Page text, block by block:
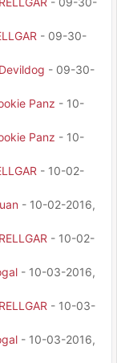
- 09-30-
Devildog - 09-30-
Panz - 10-
Panz - 10-
- 10-02-
- 10-02-2016,
RELLGAR - 10-02-
- 10-03-2016,
RELLGAR - 10-03-
- 10-03-2016,